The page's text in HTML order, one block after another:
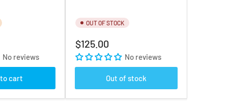
No reviews
cart
OUT OF STOCK
Regular
price
$125.00
No reviews
Out of stock